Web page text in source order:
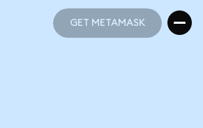
GET METAMASK